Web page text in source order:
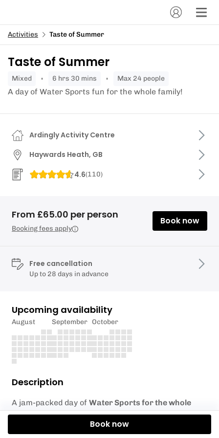
Activities Taste of Summer
Taste of Summer
mixed 6 hrs 30 mins Max 24 people
A day of Water Sports fun for the whole family!
Description
A jam-packed day of Water Sports for the whole
family.
Your choice of activities across 3x 90 minute
Ardingly Activity Centre
Haywards Heath, GB
4.6(110)
From £65.00 per person
Booking fees apply
Book now
Free cancellation
Up to 28 days in advance
Upcoming availability
August September October
Book now